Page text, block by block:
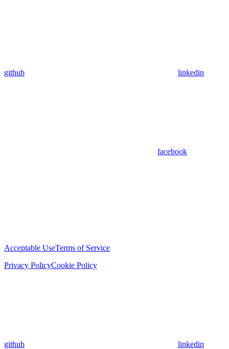
github linkedin
facebook
Acceptable UseTerms of Service
Privacy PolicyCookie Policy
github linkedin